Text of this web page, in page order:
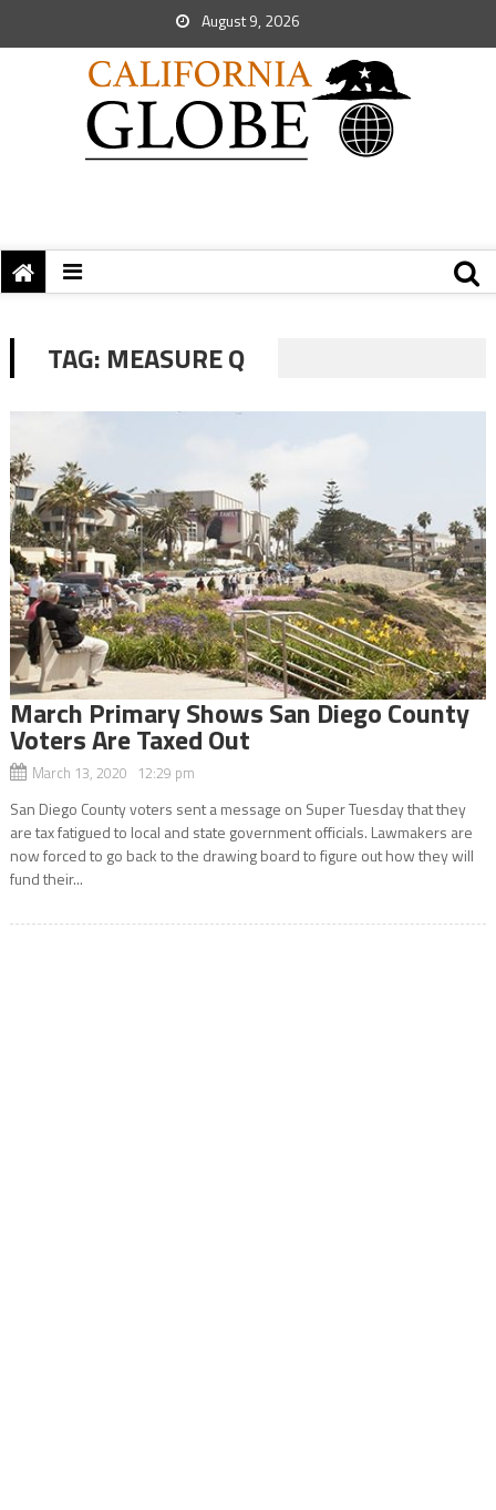
August 9, 2026
TAG: MEASURE Q
March Primary Shows San Diego County
Voters Are Taxed Out
March 13, 2020 12:29 pm
San Diego County voters sent a message on Super Tuesday that they
are tax fatigued to local and state government officials. Lawmakers are
now forced to go back to the drawing board to figure out how they will
fund their...